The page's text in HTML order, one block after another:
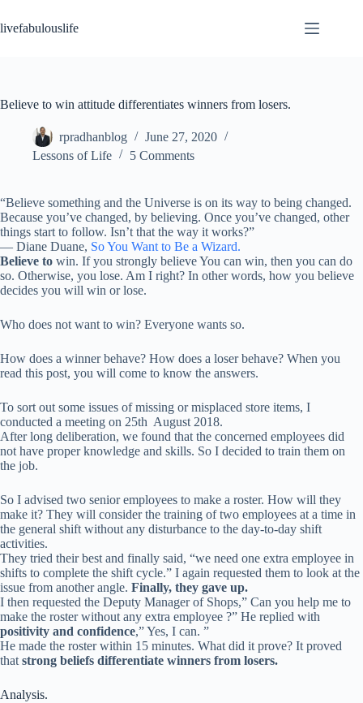
to
content
livefabulouslife
Believe to win attitude differentiates winners from losers.
rpradhanblog
June 27, 2020
Lessons of Life
5 Comments
“Believe something and the Universe is on its way to being changed.
Because you’ve changed, by believing. Once you’ve changed, other
things start to follow. Isn’t that the way it works?”
― Diane Duane, So You Want to Be a Wizard.
Believe to win. If you strongly believe You can win, then you can do
so. Otherwise, you lose. Am I right? In other words, how you believe
decides you will win or lose.
Who does not want to win? Everyone wants so.
How does a winner behave? How does a loser behave? When you
read this post, you will come to know the answers.
To sort out some issues of missing or misplaced store items, I
conducted a meeting on 25th August 2018.
After long deliberation, we found that the concerned employees did
not have proper knowledge and skills. So I decided to train them on
the job.
So I advised two senior employees to make a roster. How will they
make it? They will consider the training of two employees at a time in
the general shift without any disturbance to the day-to-day shift
activities.
They tried their best and finally said, “we need one extra employee in
shifts to complete the shift cycle.” I again requested them to look at the
issue from another angle. Finally, they gave up.
I then requested the Deputy Manager of Shops,” Can you help me to
make the roster without any extra employee ?” He replied with
positivity and confidence,” Yes, I can. ”
He made the roster within 15 minutes. What did it prove? It proved
that strong beliefs differentiate winners from losers.
Analysis.